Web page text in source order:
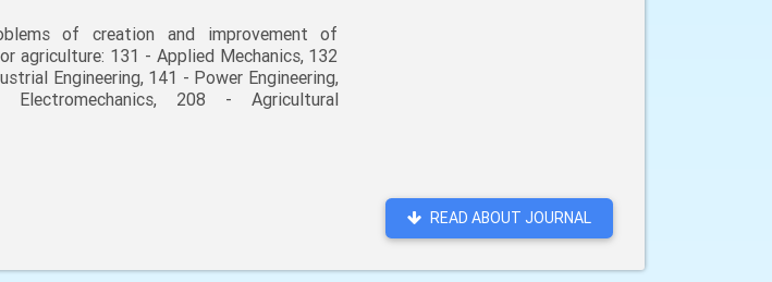
of creation and improvement of
agriculture: 131 - Applied Mechanics, 132
Engineering, 141 - Power Engineering,
Electromechanics, 208 - Agricultural
READ ABOUT JOURNAL